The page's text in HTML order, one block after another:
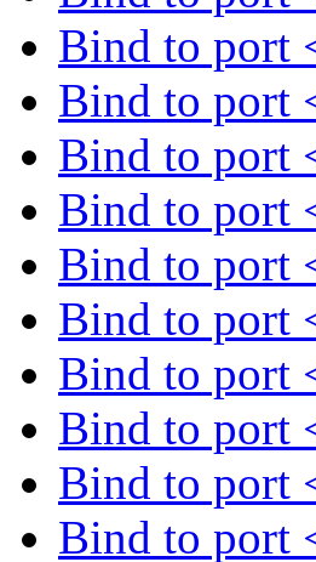
Bind to port
Bind to port
Bind to port
Bind to port
Bind to port
Bind to port
Bind to port
Bind to port
Bind to port
Bind to port